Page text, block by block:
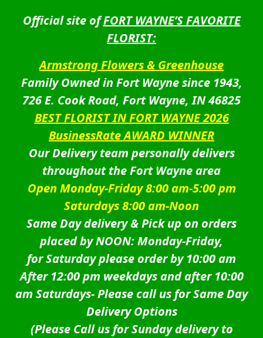
Official site ofFORT WAYNE’S FAVORITE
FLORIST:
Armstrong Flowers & Greenhouse
Family Owned in Fort Wayne since 1943,
726 E. Cook Road, Fort Wayne, IN 46825
BEST FLORIST IN FORT WAYNE 2026
BusinessRate AWARD WINNER
Our Delivery team personally delivers
throughout the Fort Wayne area
Open Monday-Friday 8:00 am-5:00 pm
Saturdays 8:00 am-Noon
Same Day delivery & Pick up on orders
placed by NOON: Monday-Friday,
for Saturday please order by 10:00 am
After 12:00 pm weekdays and after 10:00
am Saturdays-Please call us for Same Day
Delivery Options
(Please Call us for Sunday delivery to